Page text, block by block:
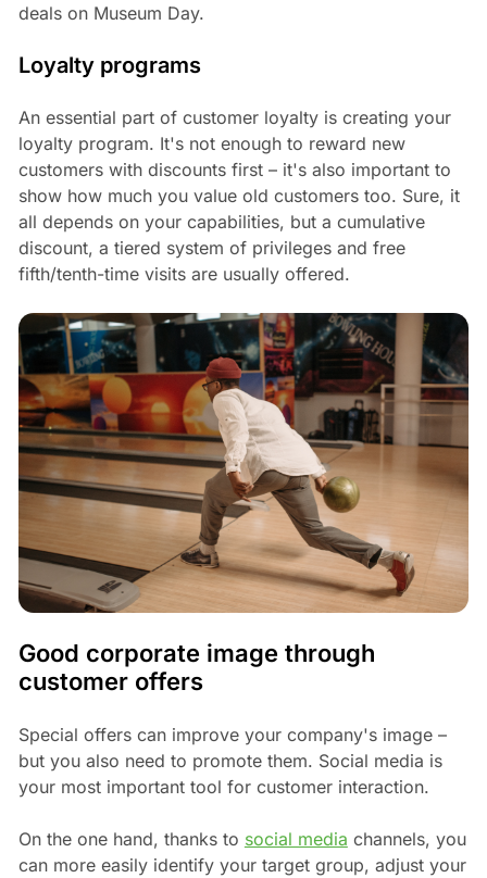
deals on Museum Day.
Loyalty programs
An essential part of customer loyalty is creating your
loyalty program. It's not enough to reward new
customers with discounts first – it's also important to
show how much you value old customers too. Sure, it
all depends on your capabilities, but a cumulative
discount, a tiered system of privileges and free
fifth/tenth-time visits are usually offered.
Good corporate image through
customer offers
Special offers can improve your company's image –
but you also need to promote them. Social media is
your most important tool for customer interaction.
On the one hand, thanks to social media channels, you
can more easily identify your target group, adjust your